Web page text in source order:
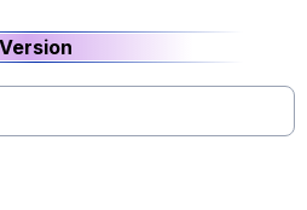
Version